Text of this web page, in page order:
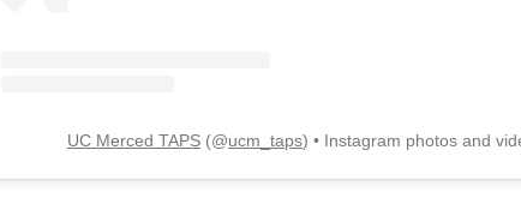
UC Merced TAPS(@ucm_taps) • Instagram photos and